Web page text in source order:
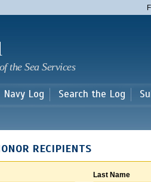
main
the Sea Services
Navy Log Search the Log
RECIPIENTS
Last Name